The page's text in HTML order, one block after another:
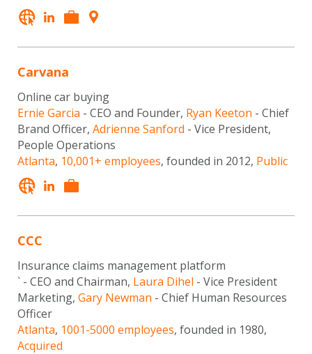
Carvana
Online car buying
Ernie Garcia - CEO and Founder, Ryan Keeton - Chief
Brand Officer, Adrienne Sanford - Vice President,
People Operations
Atlanta, 10,001+ employees, founded in 2012, Public
CCC
Insurance claims management platform
` - CEO and Chairman, Laura Dihel - Vice President
Marketing, Gary Newman - Chief Human Resources
Officer
Atlanta, 1001-5000 employees, founded in 1980,
Acquired